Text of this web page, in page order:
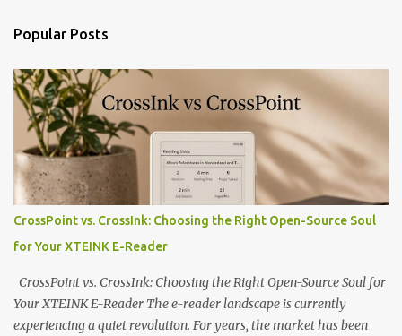
Popular Posts
CrossPoint vs. CrossInk: Choosing the Right Open-Source Soul
for Your XTEINK E-Reader
CrossPoint vs. CrossInk: Choosing the Right Open-Source Soul for
Your XTEINK E-Reader The e-reader landscape is currently
experiencing a quiet revolution. For years, the market has been